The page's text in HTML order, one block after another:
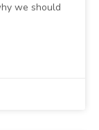
we should